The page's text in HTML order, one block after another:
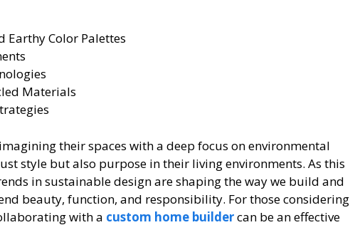
Color Palettes
Materials
their spaces with a deep focus on environmental
style but also purpose in their living environments. As this
in sustainable design are shaping the way we build and
beauty, function, and responsibility. For those considering
with a custom home buildercan be an effective